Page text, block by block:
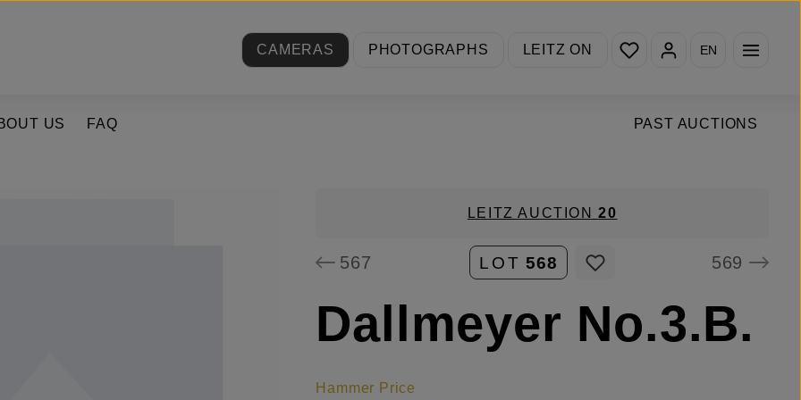
CAMERAS
PHOTOGRAPHS LEITZ ON
You have 0 wishlist items
EN
PAST AUCTIONS
US FAQ
LEITZ AUCTION20
567 LOT 568 569
Dallmeyer No.3.B.
Hammer Price